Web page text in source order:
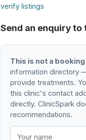
verify listings
Send an enquiry to
This is not a
information directory
provide treatments.
this clinic's contact
directly. ClinicSpark
recommendations.